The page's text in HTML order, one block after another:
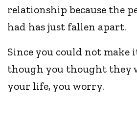
relationship because the
had has just fallen apart.
Since you could not make
though you thought they
your life, you worry.